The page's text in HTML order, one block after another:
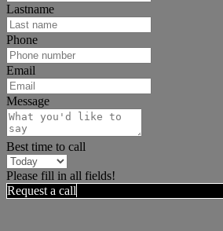
Lastname
Phone
Email
Message
Best time to call
Please fill in all fields!
Request a call